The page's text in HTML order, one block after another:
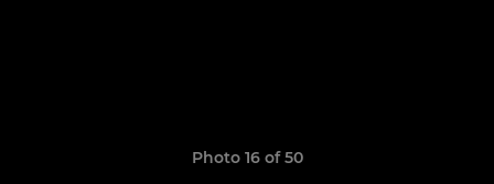
Photo 16 of 50